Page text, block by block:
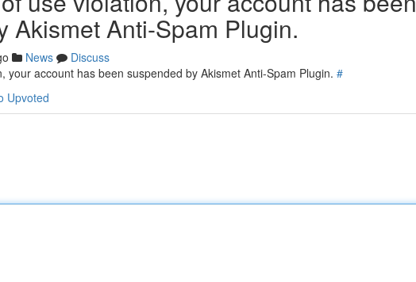
Akismet Anti-Spam Plugin.
News
Discuss
your account has been suspended by Akismet Anti-Spam Plugin. #
Upvoted